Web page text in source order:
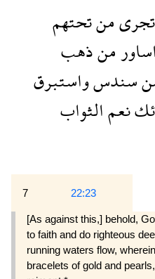
تجرىمنتحتهم
اساورمنذهب
سندسواستبرق
نعمالثواب
7 22:23
[As against this,] behold,
to faith and do righteous
running waters flow,
bracelets of gold and